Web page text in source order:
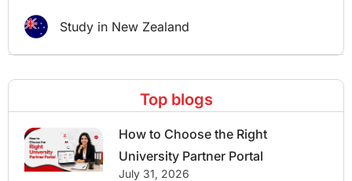
Study in New Zealand
Top blogs
How to Choose the Right
University Partner Portal
July 31, 2026